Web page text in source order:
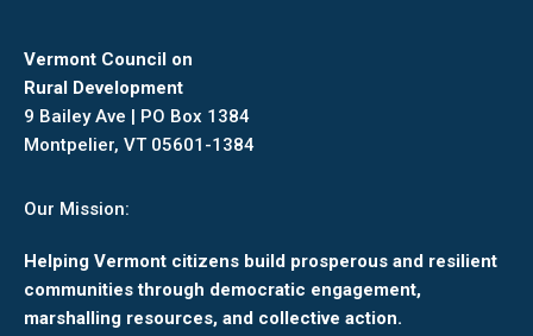
Vermont Council on
Rural Development
9 Bailey Ave | PO Box 1384
Montpelier, VT 05601-1384
Our Mission:
Helping Vermont citizens build prosperous and resilient
communities through democratic engagement,
marshalling resources, and collective action.